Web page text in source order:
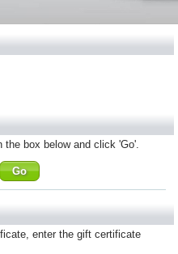
the box below and click 'Go'.
enter the gift certificate